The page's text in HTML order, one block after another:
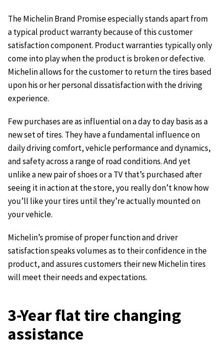
The Michelin Brand Promise especially stands apart from
a typical product warranty because of this customer
satisfaction component. Product warranties typically only
come into play when the product is broken or defective.
Michelin allows for the customer to return the tires based
upon his or her personal dissatisfaction with the driving
experience.
Few purchases are as influential on a day to day basis as a
new set of tires. They have a fundamental influence on
daily driving comfort, vehicle performance and dynamics,
and safety across a range of road conditions. And yet
unlike a new pair of shoes or a TV that’s purchased after
seeing it in action at the store, you really don’t know how
you’ll like your tires until they’re actually mounted on
your vehicle.
Michelin’s promise of proper function and driver
satisfaction speaks volumes as to their confidence in the
product, and assures customers their new Michelin tires
will meet their needs and expectations.
3-Year flat tire changing
assistance